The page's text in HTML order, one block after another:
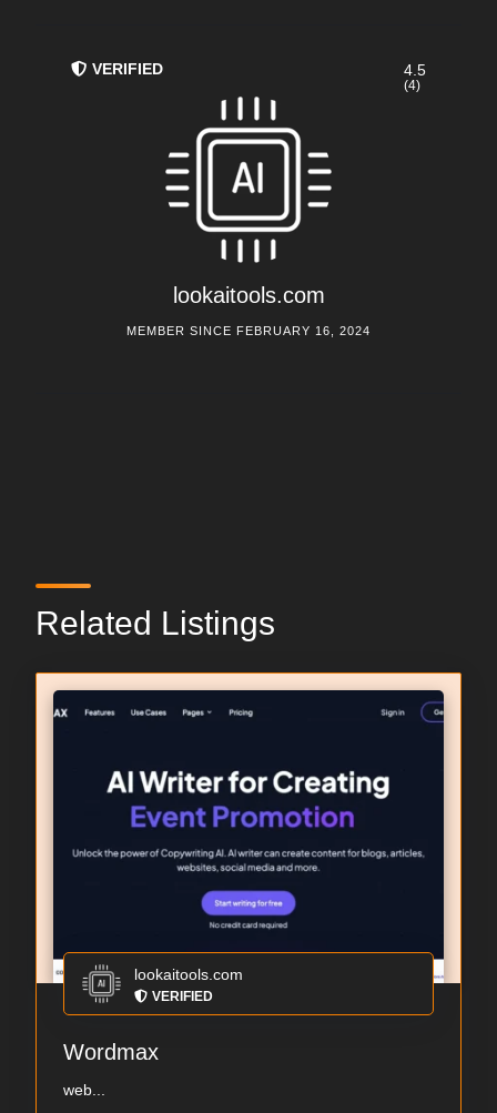
VERIFIED
lookaitools.com
4.5
(4)
MEMBER SINCE FEBRUARY 16, 2024
Related Listings
lookaitools.com
VERIFIED
Wordmax
web...